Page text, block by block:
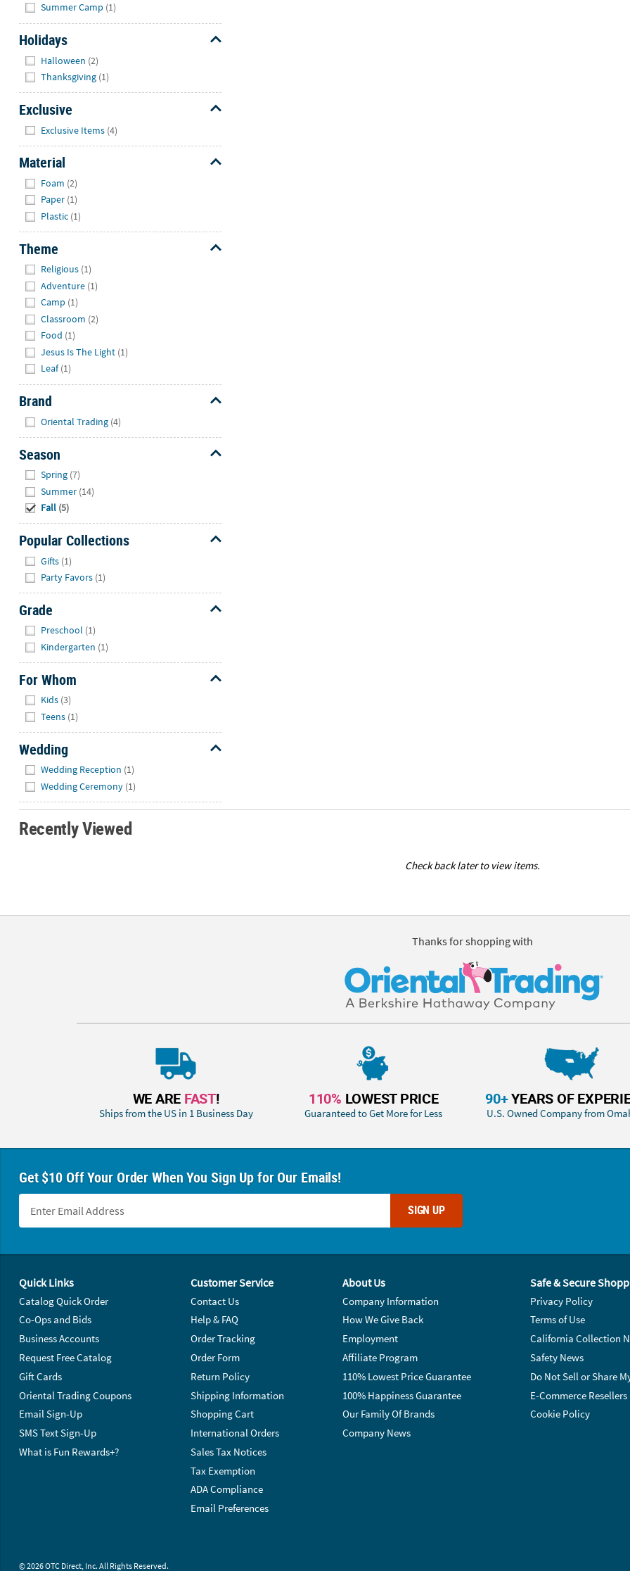
Summer Camp (1)
Holidays
Halloween (2)
Thanksgiving (1)
Exclusive
Exclusive Items (4)
Material
Foam (2)
Paper (1)
Plastic (1)
Theme
Religious (1)
Adventure (1)
Camp (1)
Classroom (2)
Food (1)
Jesus Is The Light (1)
Leaf (1)
Brand
Oriental Trading (4)
Season
Spring (7)
Summer (14)
Fall (5)
Popular Collections
Gifts (1)
Party Favors (1)
Grade
Preschool (1)
Kindergarten (1)
For Whom
Kids (3)
Teens (1)
Wedding
Wedding Reception (1)
Wedding Ceremony (1)
Recently Viewed
Check back later to view items.
Thanks for shopping with
WE ARE FAST!
Ships from the US in 1 Business Day
110% LOWEST PRICE
Guaranteed to Get More for Less
90+YEARS OF
U.S. Owned Company from
Get $10 Off Your Order When You Sign Up for Our Emails!
SIGN UP
Quick Links
Catalog Quick Order
Co-Ops and Bids
Business Accounts
Request Free Catalog
Gift Cards
Oriental Trading Coupons
Email Sign-Up
SMS Text Sign-Up
What is Fun Rewards+?
Customer Service
Contact Us
Help & FAQ
Order Tracking
Order Form
Return Policy
Shipping Information
Shopping Cart
International Orders
Sales Tax Notices
Tax Exemption
ADA Compliance
Email Preferences
About Us
Company Information
How We Give Back
Employment
Affiliate Program
110% Lowest Price Guarantee
100% Happiness Guarantee
Our Family Of Brands
Company News
Safe & Secure
Privacy Policy
Terms of Use
California Collection
Safety News
Do Not Sell or Share
E-Commerce Resellers
Cookie Policy
© 2026 OTC Direct, Inc. All Rights Reserved.